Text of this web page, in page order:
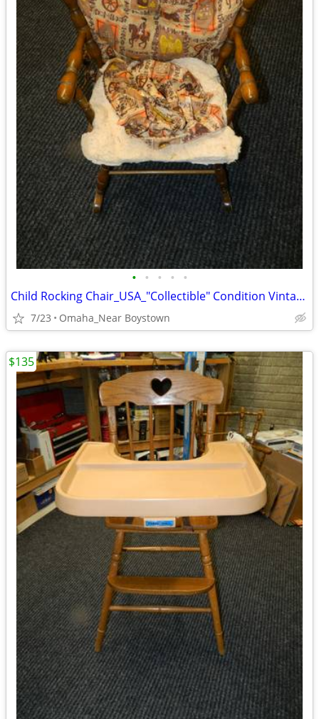
• • • • •
Child Rocking Chair_USA_"Collectible" Condition Vintage 1970 Solid
7/23 Omaha_Near Boystown
$135